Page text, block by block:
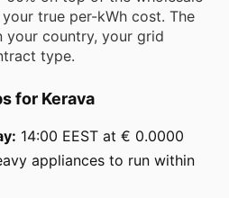
true per-kWh cost. The
your country, your grid
type.
for Kerava
14:00 EEST at € 0.0000
appliances to run within